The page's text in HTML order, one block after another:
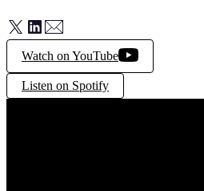
Watch on YouTube
Listen on Spotify